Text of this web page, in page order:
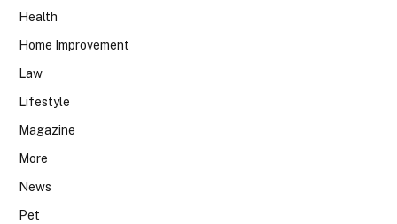
Health
Home Improvement
Law
Lifestyle
Magazine
More
News
Pet